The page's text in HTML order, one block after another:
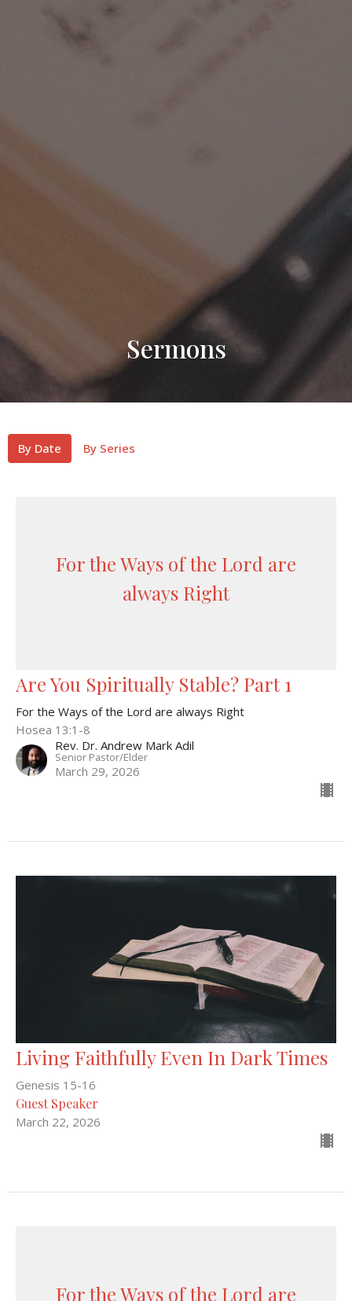
Sermons
By Date By Series
For the Ways of the Lord are
always Right
Are You Spiritually Stable? Part 1
For the Ways of the Lord are always Right
Hosea 13:1-8
Rev. Dr. Andrew Mark Adil
Senior Pastor/Elder
March 29, 2026
Living Faithfully Even In Dark Times
Genesis 15-16
Guest Speaker
March 22, 2026
For the Ways of the Lord are